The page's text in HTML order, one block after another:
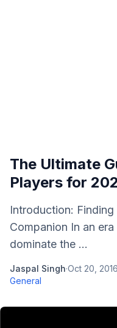
The Ultimate
Players for
Introduction:
Companion In an
dominate the ...
Jaspal Singh·Oct 20, 2016
General